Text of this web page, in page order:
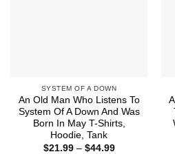
SYSTEM OF A DOWN
An Old Man Who Listens To
System Of A Down And Was
Born In May T-Shirts,
Hoodie, Tank
$21.99 – $44.99Price